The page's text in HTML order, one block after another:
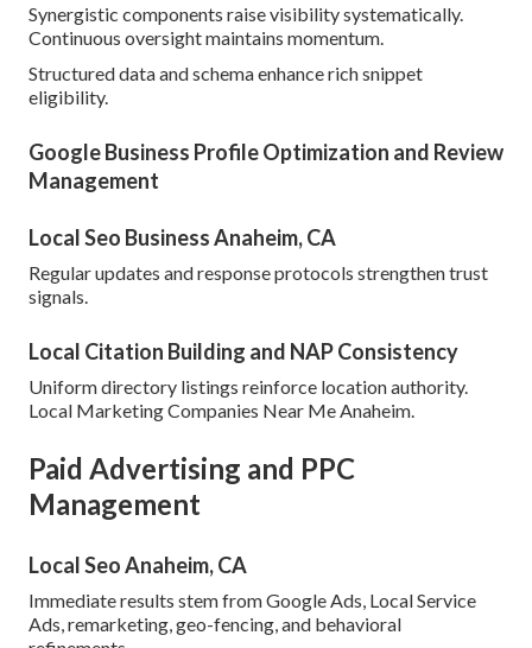
Synergistic components raise visibility systematically.
Continuous oversight maintains momentum.
Structured data and schema enhance rich snippet
eligibility.
Google Business Profile Optimization and Review
Management
Local Seo Business Anaheim, CA
Regular updates and response protocols strengthen trust
signals.
Local Citation Building and NAP Consistency
Uniform directory listings reinforce location authority.
Local Marketing Companies Near Me Anaheim.
Paid Advertising and PPC
Management
Local Seo Anaheim, CA
Immediate results stem from Google Ads, Local Service
Ads, remarketing, geo-fencing, and behavioral